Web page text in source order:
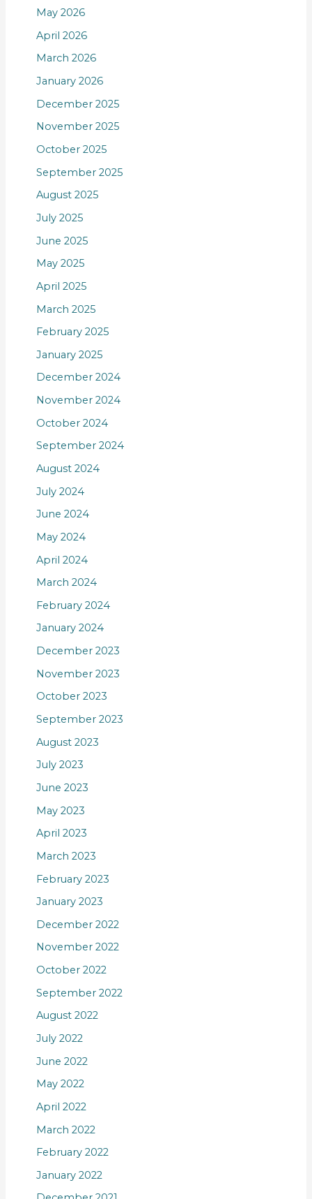
May 2026
April 2026
March 2026
January 2026
December 2025
November 2025
October 2025
September 2025
August 2025
July 2025
June 2025
May 2025
April 2025
March 2025
February 2025
January 2025
December 2024
November 2024
October 2024
September 2024
August 2024
July 2024
June 2024
May 2024
April 2024
March 2024
February 2024
January 2024
December 2023
November 2023
October 2023
September 2023
August 2023
July 2023
June 2023
May 2023
April 2023
March 2023
February 2023
January 2023
December 2022
November 2022
October 2022
September 2022
August 2022
July 2022
June 2022
May 2022
April 2022
March 2022
February 2022
January 2022